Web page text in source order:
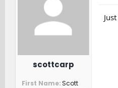
scottcarp
First Name Scott